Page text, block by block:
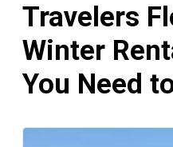
Travelers
Winter
You Need